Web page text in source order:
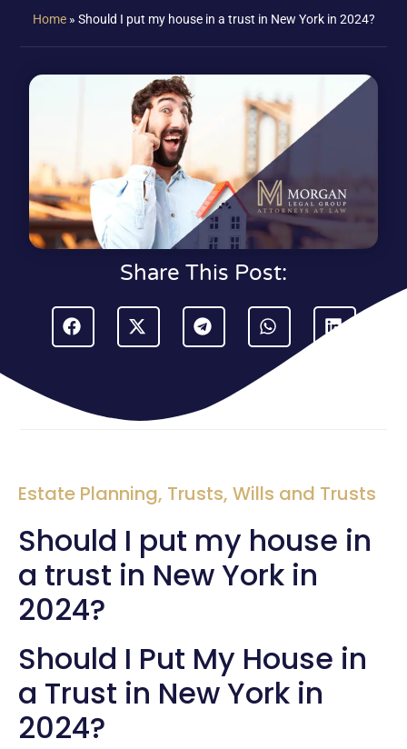
Home» Should I put my house in a trust in New York in 2024?
Share This Post:
Estate Planning, Trusts, Wills and Trusts
Should I put my house in
a trust in New York in
2024?
Should I Put My House in
a Trust in New York in
2024?